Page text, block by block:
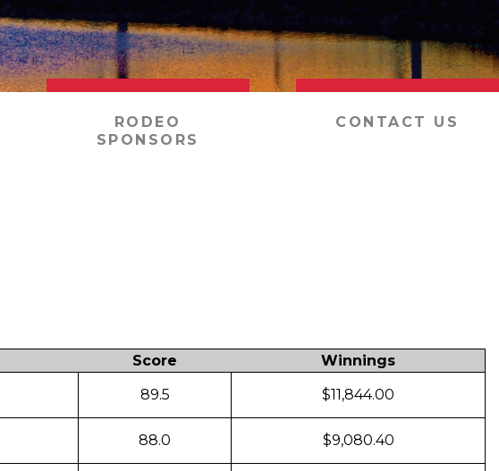
RODEO
SPONSORS
CONTACT US
Score
Winnings
89.5 $11,844.00
88.0 $9,080.40